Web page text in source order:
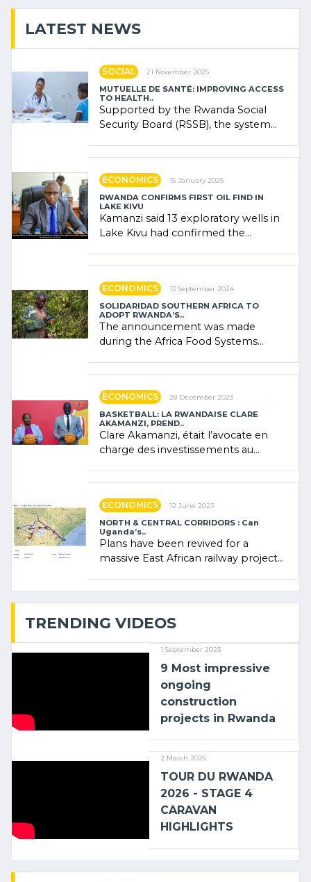
LATEST NEWS
SOCIAL 21 November 2025
MUTUELLE DE SANTÉ: IMPROVING ACCESS
TO HEALTH..
Supported by the Rwanda Social
Security Board (RSSB), the system
ECONOMICS 15 January 2025
RWANDA CONFIRMS FIRST OIL FIND IN
LAKE KIVU
Kamanzi said 13 exploratory wells in
Lake Kivu had confirmed the
ECONOMICS 13 September 2024
SOLIDARIDAD SOUTHERN AFRICA TO
ADOPT RWANDA’S..
The announcement was made
during the Africa Food Systems
ECONOMICS 28 December 2023
BASKETBALL: LA RWANDAISE CLARE
AKAMANZI, PREND..
Clare Akamanzi, était l’avocate en
charge des investissements au
ECONOMICS 12 June 2023
NORTH & CENTRAL CORRIDORS : Can
Uganda’s..
Plans have been revived for a
massive East African railway project
TRENDING VIDEOS
1 September 2023
9 Most impressive
ongoing
construction
projects in Rwanda
2 March 2026
TOUR DU RWANDA
2026 - STAGE 4
CARAVAN
HIGHLIGHTS